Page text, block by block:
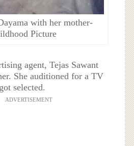
with her mother-
Picture
agent, Tejas Sawant
She auditioned for a TV
selected.
ADVERTISEMENT